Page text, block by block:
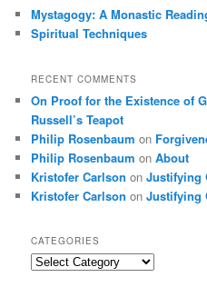
Mystagogy: A Monastic
Spiritual Techniques
RECENT COMMENTS
On Proof for the Existence of
Russell’s Teapot
Philip Rosenbaum on
Philip Rosenbaum onAbout
Kristofer Carlson onJustifying
Kristofer Carlson onJustifying
CATEGORIES
Categories